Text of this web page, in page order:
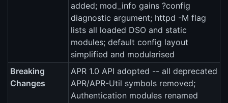
added; mod_info gains ?config
diagnostic argument; httpd -M flag
lists all loaded DSO and static
modules; default config layout
simplified and modularised
Breaking
Changes
APR 1.0 API adopted -- all deprecated
APR/APR-Util symbols removed;
Authentication modules renamed